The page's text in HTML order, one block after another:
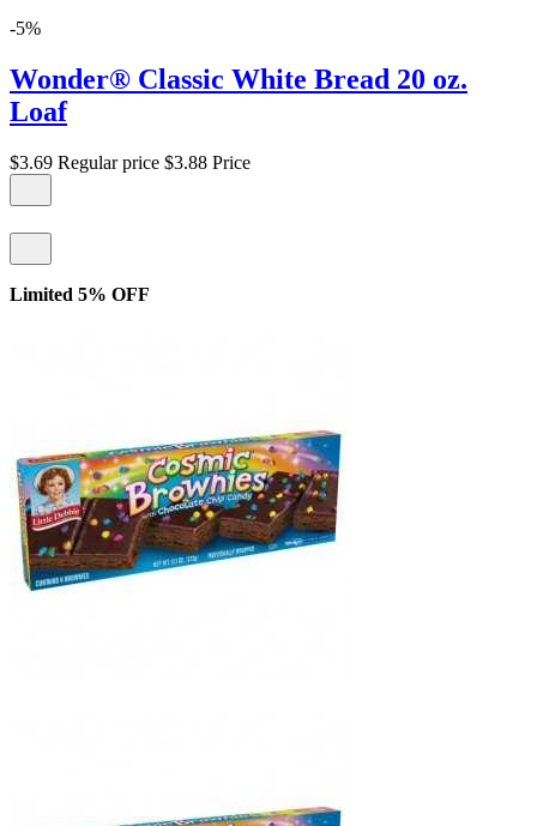
-5%
Wonder® Classic White Bread 20 oz.
Loaf
$3.69 Regular price $3.88 Price
Limited 5% OFF